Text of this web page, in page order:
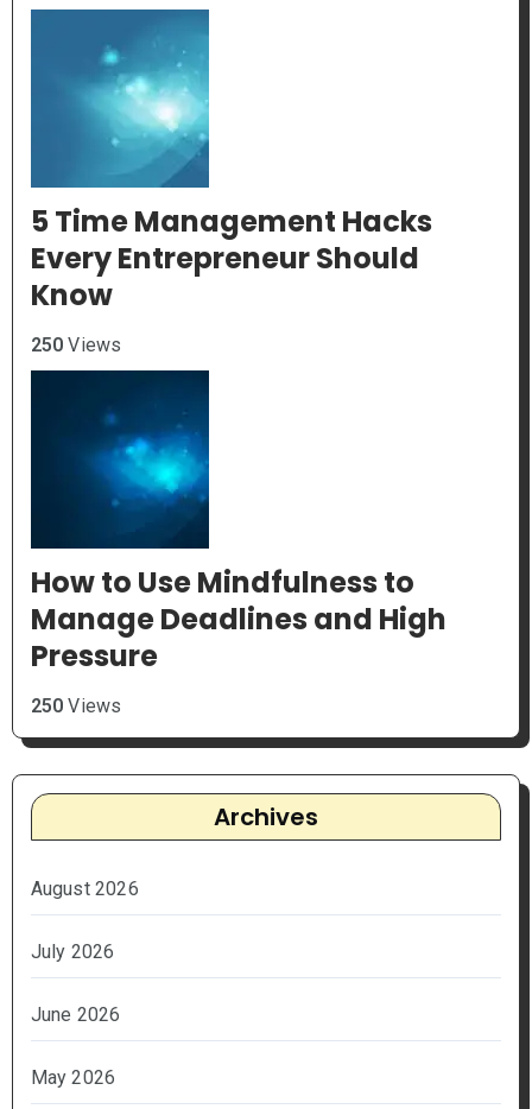
5 Time Management Hacks
Every Entrepreneur Should
Know
250 Views
How to Use Mindfulness to
Manage Deadlines and High
Pressure
250 Views
Archives
August 2026
July 2026
June 2026
May 2026